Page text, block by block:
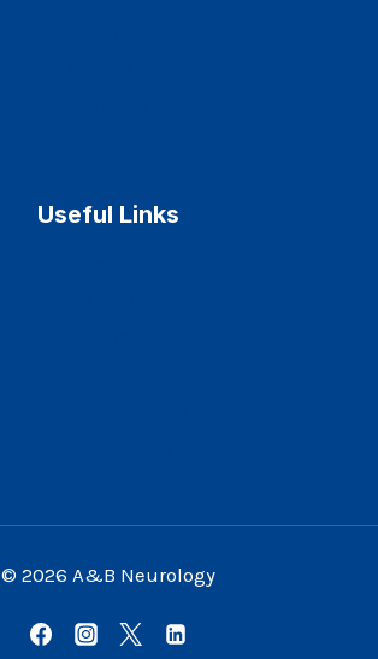
Useful Links
© 2026 A&B Neurology